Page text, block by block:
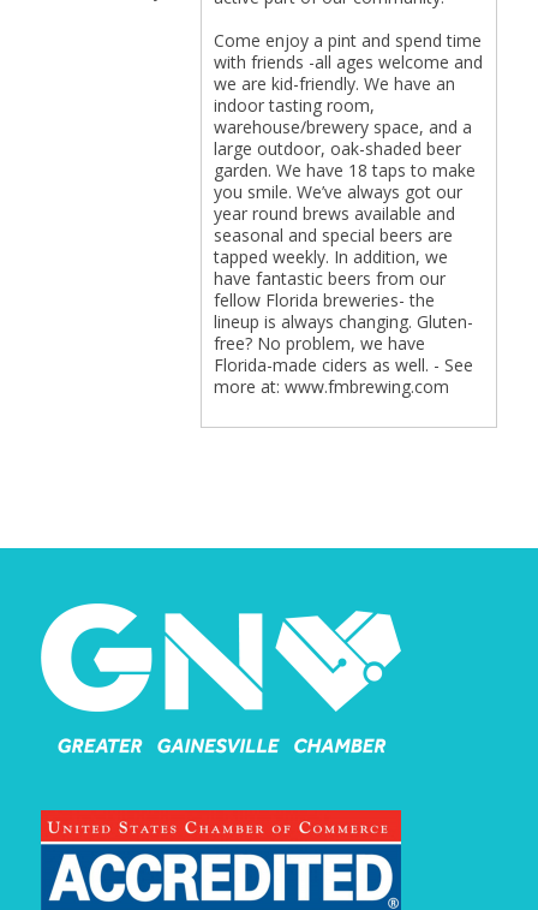
Come enjoy a pint and spend time
with friends -all ages welcome and
we are kid-friendly. We have an
indoor tasting room,
warehouse/brewery space, and a
large outdoor, oak-shaded beer
garden. We have 18 taps to make
you smile. We’ve always got our
year round brews available and
seasonal and special beers are
tapped weekly. In addition, we
have fantastic beers from our
fellow Florida breweries- the
lineup is always changing. Gluten-
free? No problem, we have
Florida-made ciders as well. - See
more at: www.fmbrewing.com